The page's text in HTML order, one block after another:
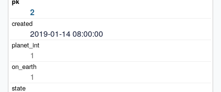
2
2019-01-14 08:00:00
1
1